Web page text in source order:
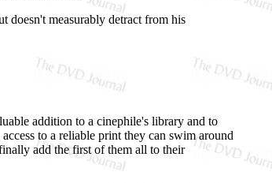
doesn't measurably detract from his
addition to a cinephile's library and to
to a reliable print they can swim around
add the first of them all to their